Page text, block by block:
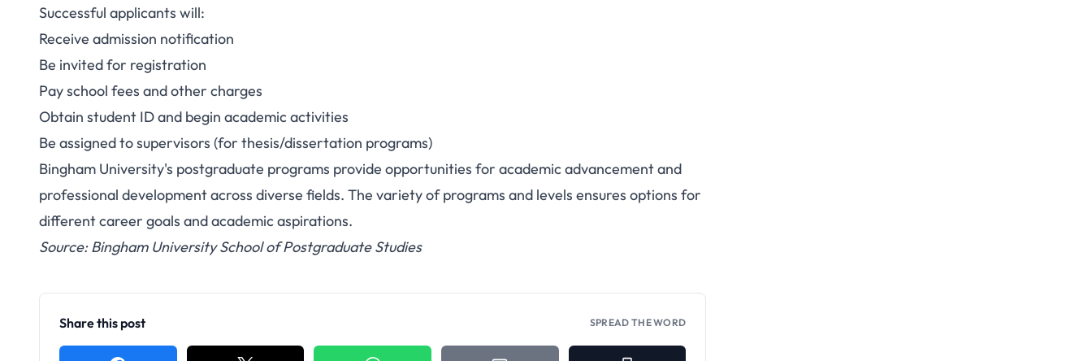
Successful applicants will:
Receive admission notification
Be invited for registration
Pay school fees and other charges
Obtain student ID and begin academic activities
Be assigned to supervisors (for thesis/dissertation programs)
Bingham University's postgraduate programs provide opportunities for academic advancement and
professional development across diverse fields. The variety of programs and levels ensures options for
different career goals and academic aspirations.
Source: Bingham University School of Postgraduate Studies
Share this post SPREAD THE WORD